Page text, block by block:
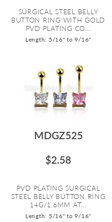
SURGICAL STEEL BELLY
BUTTON RING WITH GOLD
PVD PLATING CO...
Length: 5/16" to 9/16"
MDGZ525
$2.58
PVD PLATING SURGICAL
STEEL BELLY BUTTON RING
14G/1.6MM AT...
Length: 5/16" to 9/16"